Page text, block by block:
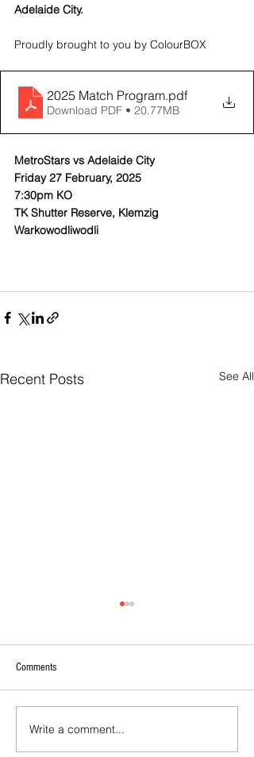
Adelaide City.
Proudly brought to you by ColourBOX
2025 Match Program.pdf
Download PDF • 20.77MB
MetroStars vs Adelaide City
Friday 27 February, 2025
7:30pm KO
TK Shutter Reserve, Klemzig
Warkowodliwodli
Recent Posts See All
Calls For EOI - 2027 Coaching
Roles
Comments
Write a comment...